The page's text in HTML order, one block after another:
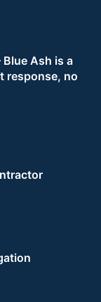
Ash is a
response, no